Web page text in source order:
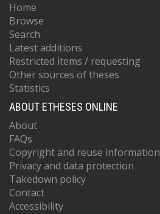
Home
Browse
Search
Latest additions
Restricted items / requesting
Other sources of theses
Statistics
ABOUT ETHESES ONLINE
About
FAQs
Copyright and reuse information
Privacy and data protection
Takedown policy
Contact
Accessibility